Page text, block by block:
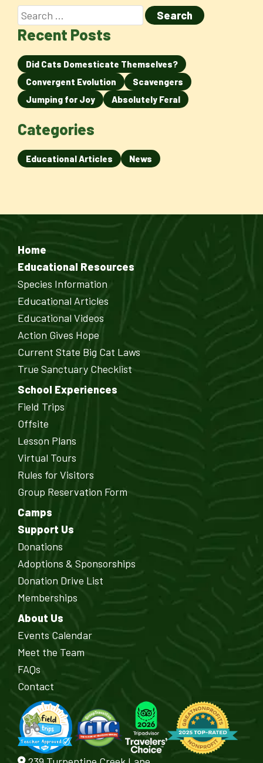
Recent Posts
Did Cats Domesticate Themselves?
Convergent Evolution
Scavengers
Jumping for Joy
Absolutely Feral
Categories
Educational Articles News
Home
Educational Resources
Species Information
Educational Articles
Educational Videos
Action Gives Hope
Current State Big Cat Laws
True Sanctuary Checklist
School Experiences
Field Trips
Offsite
Lesson Plans
Virtual Tours
Rules for Visitors
Group Reservation Form
Camps
Support Us
Donations
Adoptions & Sponsorships
Donation Drive List
Memberships
About Us
Events Calendar
Meet the Team
FAQs
Contact